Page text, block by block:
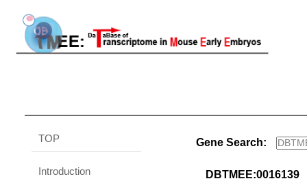
TOP
Introduction
Gene Search:
DBTMEE:0016139